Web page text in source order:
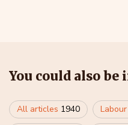
You could also
All articles 1940